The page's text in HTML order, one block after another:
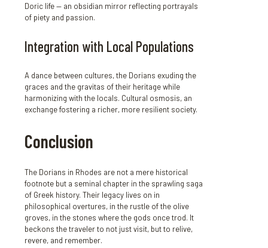
Doric life — an obsidian mirror reflecting portrayals
of piety and passion.
Integration with Local Populations
A dance between cultures, the Dorians exuding the
graces and the gravitas of their heritage while
harmonizing with the locals. Cultural osmosis, an
exchange fostering a richer, more resilient society.
Conclusion
The Dorians in Rhodes are not a mere historical
footnote but a seminal chapter in the sprawling saga
of Greek history. Their legacy lives on in
philosophical overtures, in the rustle of the olive
groves, in the stones where the gods once trod. It
beckons the traveler to not just visit, but to relive,
revere, and remember.